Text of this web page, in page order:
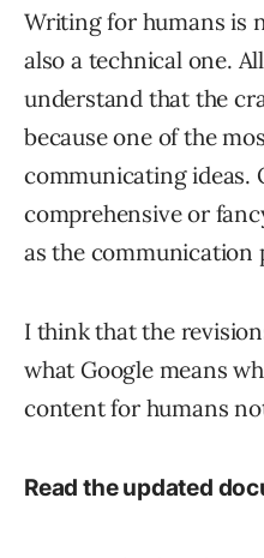
Writing for humans is
also a technical one.
understand that the
because one of the
communicating ideas.
comprehensive or
as the communication
I think that the
what Google means
content for humans
Read the updated